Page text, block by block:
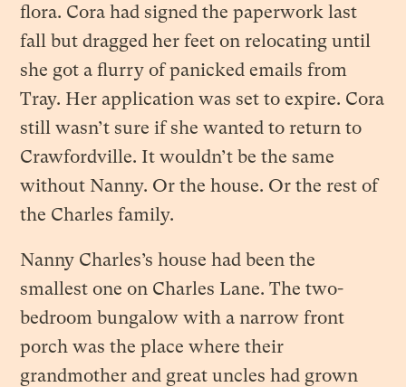
flora. Cora had signed the paperwork last
fall but dragged her feet on relocating until
she got a flurry of panicked emails from
Tray. Her application was set to expire. Cora
still wasn’t sure if she wanted to return to
Crawfordville. It wouldn’t be the same
without Nanny. Or the house. Or the rest of
the Charles family.
Nanny Charles’s house had been the
smallest one on Charles Lane. The two-
bedroom bungalow with a narrow front
porch was the place where their
grandmother and great uncles had grown